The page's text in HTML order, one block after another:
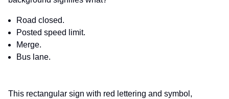
Road closed.
Posted speed limit.
Merge.
Bus lane.
This rectangular sign with red lettering and symbol,